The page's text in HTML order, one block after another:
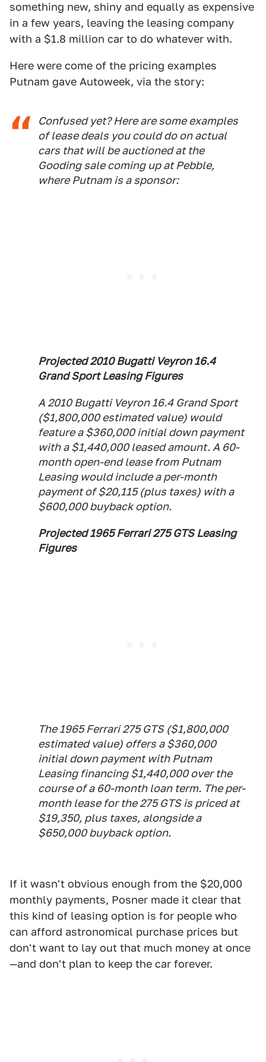
something new, shiny and equally as expensive
in a few years, leaving the leasing company
with a $1.8 million car to do whatever with.
Here were come of the pricing examples
Putnam gave Autoweek, via the story:
Confused yet? Here are some examples
of lease deals you could do on actual
cars that will be auctioned at the
Gooding sale coming up at Pebble,
where Putnam is a sponsor:
Projected 2010 Bugatti Veyron 16.4
Grand Sport Leasing Figures
A 2010 Bugatti Veyron 16.4 Grand Sport
($1,800,000 estimated value) would
feature a $360,000 initial down payment
with a $1,440,000 leased amount. A 60-
month open-end lease from Putnam
Leasing would include a per-month
payment of $20,115 (plus taxes) with a
$600,000 buyback option.
Projected 1965 Ferrari 275 GTS Leasing
Figures
The 1965 Ferrari 275 GTS ($1,800,000
estimated value) offers a $360,000
initial down payment with Putnam
Leasing financing $1,440,000 over the
course of a 60-month loan term. The per-
month lease for the 275 GTS is priced at
$19,350, plus taxes, alongside a
$650,000 buyback option.
If it wasn't obvious enough from the $20,000
monthly payments, Posner made it clear that
this kind of leasing option is for people who
can afford astronomical purchase prices but
don't want to lay out that much money at once
—and don't plan to keep the car forever.